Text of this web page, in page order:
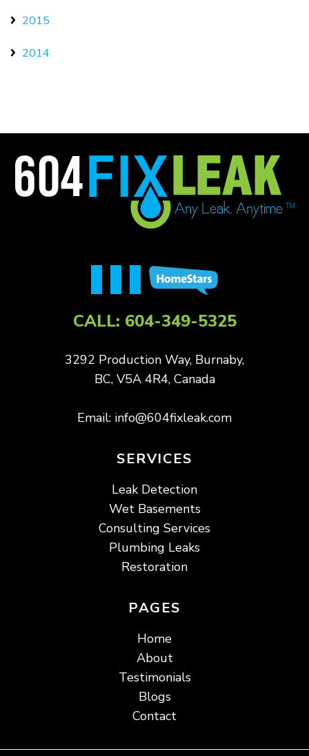
2015
2014
CALL: 604-349-5325
3292 Production Way, Burnaby,
BC, V5A 4R4, Canada
Email: info@604fixleak.com
SERVICES
Leak Detection
Wet Basements
Consulting Services
Plumbing Leaks
Restoration
PAGES
Home
About
Testimonials
Blogs
Contact